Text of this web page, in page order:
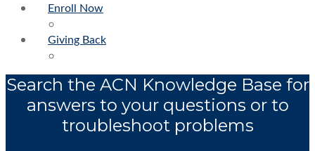
Enroll Now
Giving Back
Search the ACN Knowledge Base for
answers to your questions or to
troubleshoot problems